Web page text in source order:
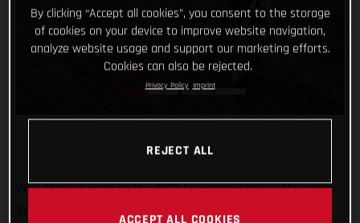
Well, that’s a wrap on the 2022 European Junior e-Motocross
Series and what a season it’s been! Giving young MC-E 5
By clicking “Accept all cookies”, you consent to the storage
of cookies on your device to improve website navigation,
analyze website usage and support our marketing efforts.
Cookies can also be rejected.
Privacy Policy Imprint
REJECT ALL
ACCEPT ALL COOKIES